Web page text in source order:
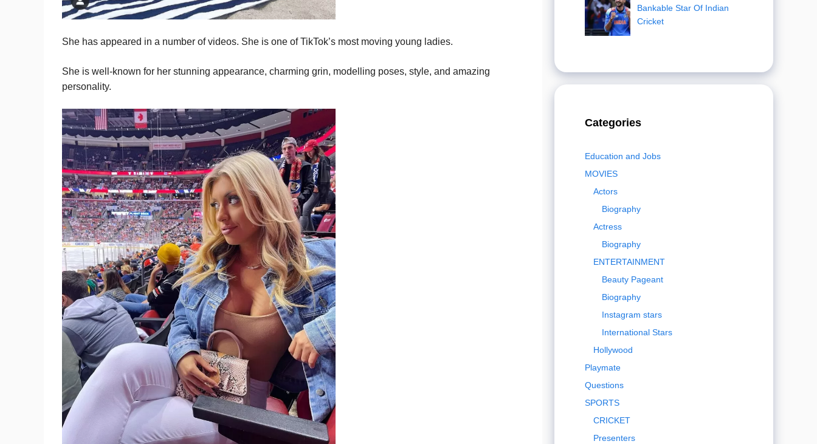
She has appeared in a number of videos. She is one of TikTok’s most moving young ladies.
She is well-known for her stunning appearance, charming grin, modelling poses, style, and amazing
personality.
Bankable Star Of Indian
Cricket
Categories
Education and Jobs
MOVIES
Actors
Biography
Actress
Biography
ENTERTAINMENT
Beauty Pageant
Biography
Instagram stars
International Stars
Hollywood
Playmate
Questions
SPORTS
CRICKET
Presenters